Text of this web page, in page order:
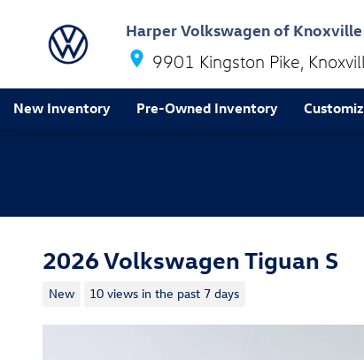
Harper Volkswagen of Knoxville
9901 Kingston Pike
New Inventory Pre-Owned Inventory
2026 Volkswagen Tiguan S
New 10 views in the past 7 days